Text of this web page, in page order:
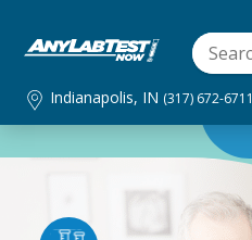
Indianapolis, IN (317) 672-6711